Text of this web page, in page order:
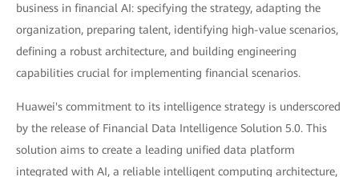
business in financial AI: specifying the strategy, adapting the
organization, preparing talent, identifying high-value scenarios,
defining a robust architecture, and building engineering
capabilities crucial for implementing financial scenarios.
Huawei's commitment to its intelligence strategy is underscored
by the release of Financial Data Intelligence Solution 5.0. This
solution aims to create a leading unified data platform
integrated with AI, a reliable intelligent computing architecture,